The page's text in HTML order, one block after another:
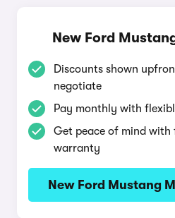
New Ford
Discounts shown
negotiate
Pay monthly with
Get peace of mind
warranty
New Ford Mustang